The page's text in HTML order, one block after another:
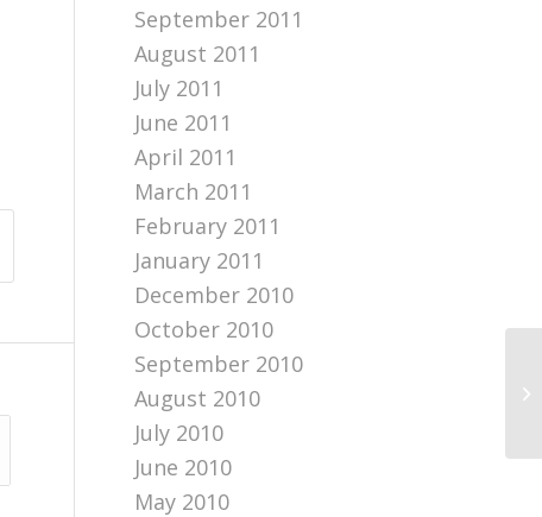
September 2011
August 2011
July 2011
June 2011
April 2011
March 2011
February 2011
January 2011
December 2010
October 2010
September 2010
August 2010
July 2010
June 2010
May 2010